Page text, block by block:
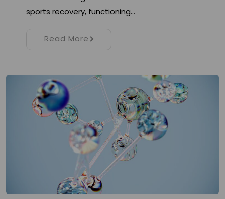
sports recovery, functioning…
Read More